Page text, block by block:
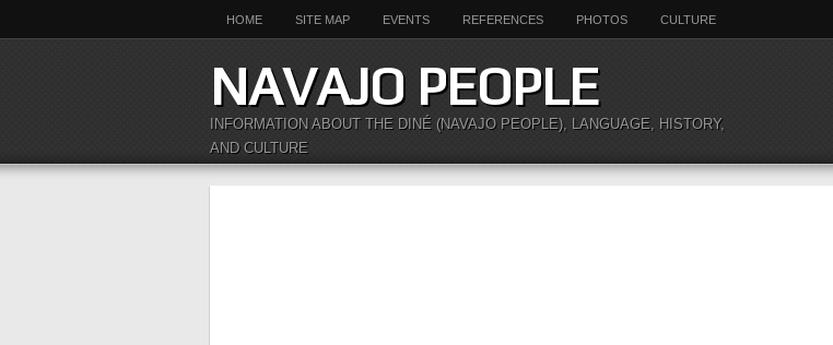
HOME SITE MAP EVENTS REFERENCES PHOTOS CULTURE
NAVAJO PEOPLE
INFORMATION ABOUT THE DINÉ (NAVAJO PEOPLE), LANGUAGE, HISTORY,
AND CULTURE